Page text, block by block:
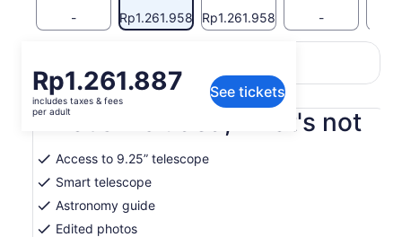
- Rp1.261.958 Rp1.261.958 -
Price
is
Rp1.261.887
per
Rp1.261.887
includes taxes & fees
per adult
See tickets
View the translated text (Indonesian)
What's included, what's not
Access to 9.25” telescope
Smart telescope
Astronomy guide
Edited photos